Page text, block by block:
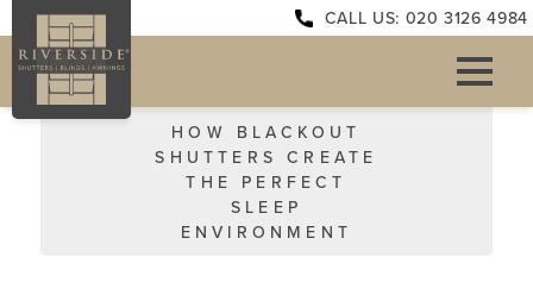
CALL US: 020 3126 4984
HOW BLACKOUT
SHUTTERS CREATE
THE PERFECT
SLEEP
ENVIRONMENT